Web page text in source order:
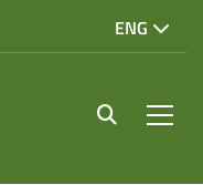
ENG
site.searc